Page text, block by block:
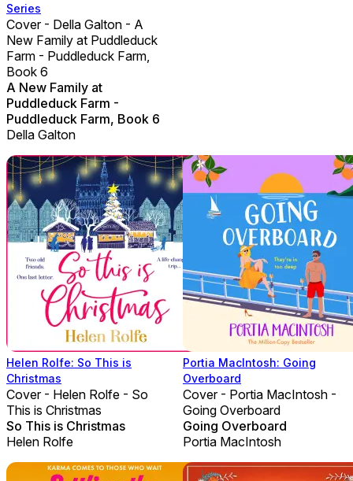
Series
Cover - Della Galton - A
New Family at Puddleduck
Farm - Puddleduck Farm,
Book 6
A New Family at
Puddleduck Farm -
Puddleduck Farm, Book 6
Della Galton
Helen Rolfe: So This is
Christmas
Cover - Helen Rolfe - So
This is Christmas
So This is Christmas
Helen Rolfe
Portia MacIntosh: Going
Overboard
Cover - Portia MacIntosh -
Going Overboard
Going Overboard
Portia MacIntosh